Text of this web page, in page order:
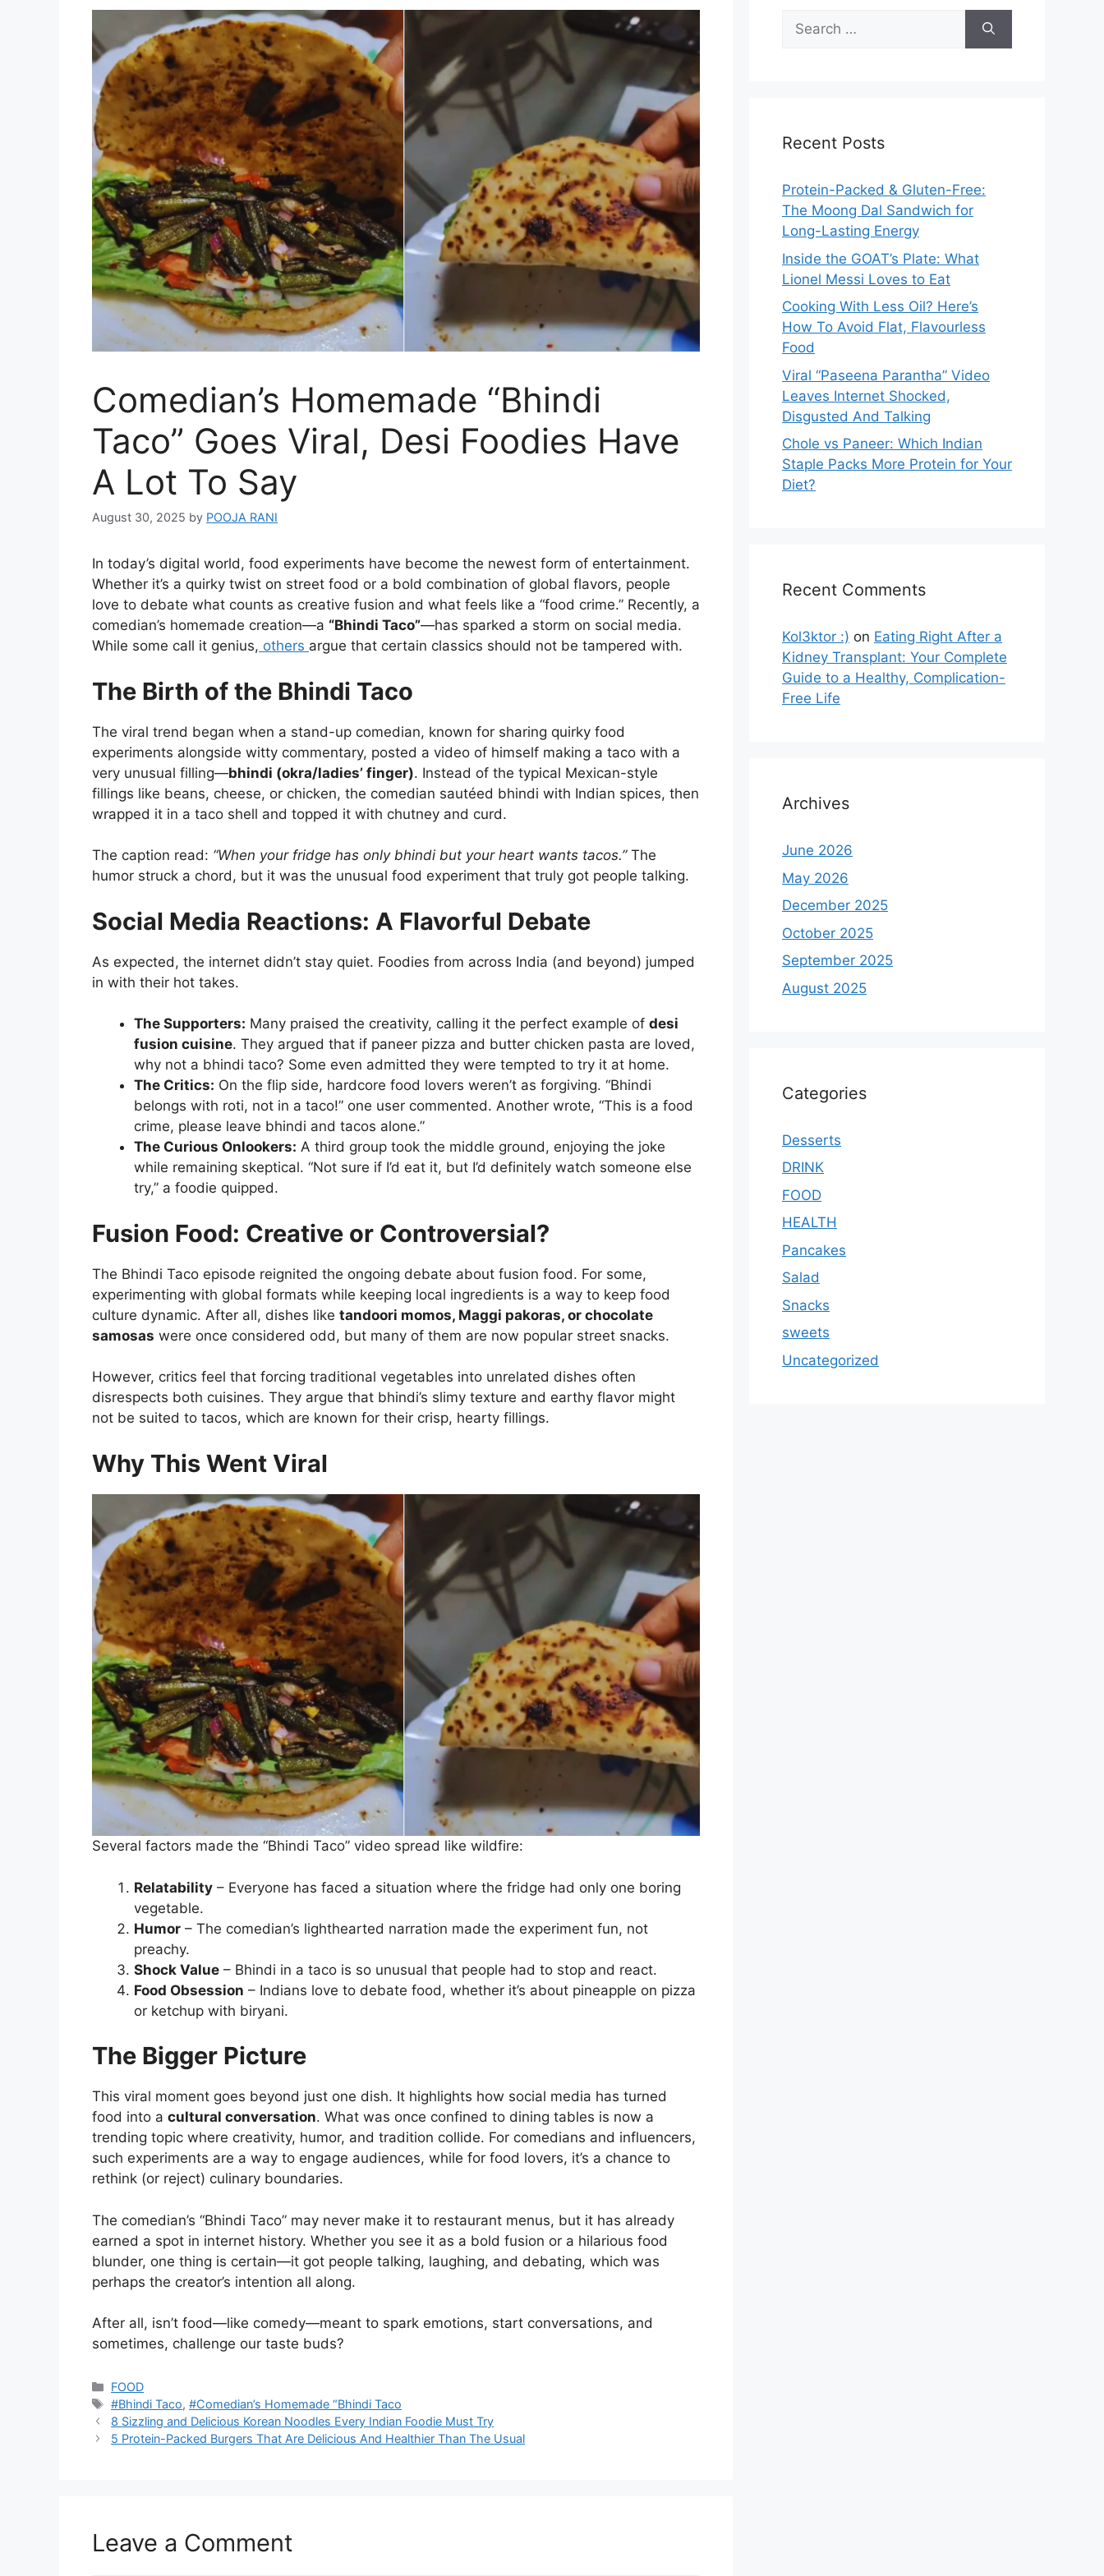
Comedian’s Homemade “Bhindi
Taco” Goes Viral, Desi Foodies Have
A Lot To Say
August 30, 2025 by POOJA RANI
In today’s digital world, food experiments have become the newest form of entertainment.
Whether it’s a quirky twist on street food or a bold combination of global flavors, people
love to debate what counts as creative fusion and what feels like a “food crime.” Recently, a
comedian’s homemade creation—a “Bhindi Taco”—has sparked a storm on social media.
While some call it genius, others argue that certain classics should not be tampered with.
The Birth of the Bhindi Taco
The viral trend began when a stand-up comedian, known for sharing quirky food
experiments alongside witty commentary, posted a video of himself making a taco with a
very unusual filling—bhindi (okra/ladies’ finger). Instead of the typical Mexican-style
fillings like beans, cheese, or chicken, the comedian sautéed bhindi with Indian spices, then
wrapped it in a taco shell and topped it with chutney and curd.
The caption read: “When your fridge has only bhindi but your heart wants tacos.”The
humor struck a chord, but it was the unusual food experiment that truly got people talking.
Social Media Reactions: A Flavorful Debate
As expected, the internet didn’t stay quiet. Foodies from across India (and beyond) jumped
in with their hot takes.
The Supporters: Many praised the creativity, calling it the perfect example of desi
fusion cuisine. They argued that if paneer pizza and butter chicken pasta are loved,
why not a bhindi taco? Some even admitted they were tempted to try it at home.
The Critics: On the flip side, hardcore food lovers weren’t as forgiving. “Bhindi
belongs with roti, not in a taco!” one user commented. Another wrote, “This is a food
crime, please leave bhindi and tacos alone.”
The Curious Onlookers: A third group took the middle ground, enjoying the joke
while remaining skeptical. “Not sure if I’d eat it, but I’d definitely watch someone else
try,” a foodie quipped.
Fusion Food: Creative or Controversial?
The Bhindi Taco episode reignited the ongoing debate about fusion food. For some,
experimenting with global formats while keeping local ingredients is a way to keep food
culture dynamic. After all, dishes like tandoori momos, Maggi pakoras, or chocolate
samosas were once considered odd, but many of them are now popular street snacks.
However, critics feel that forcing traditional vegetables into unrelated dishes often
disrespects both cuisines. They argue that bhindi’s slimy texture and earthy flavor might
not be suited to tacos, which are known for their crisp, hearty fillings.
Why This Went Viral
Several factors made the “Bhindi Taco” video spread like wildfire:
Relatability – Everyone has faced a situation where the fridge had only one boring
vegetable.
Humor – The comedian’s lighthearted narration made the experiment fun, not
preachy.
Shock Value – Bhindi in a taco is so unusual that people had to stop and react.
Food Obsession – Indians love to debate food, whether it’s about pineapple on pizza
or ketchup with biryani.
The Bigger Picture
This viral moment goes beyond just one dish. It highlights how social media has turned
food into a cultural conversation. What was once confined to dining tables is now a
trending topic where creativity, humor, and tradition collide. For comedians and influencers,
such experiments are a way to engage audiences, while for food lovers, it’s a chance to
rethink (or reject) culinary boundaries.
The comedian’s “Bhindi Taco” may never make it to restaurant menus, but it has already
earned a spot in internet history. Whether you see it as a bold fusion or a hilarious food
blunder, one thing is certain—it got people talking, laughing, and debating, which was
perhaps the creator’s intention all along.
After all, isn’t food—like comedy—meant to spark emotions, start conversations, and
sometimes, challenge our taste buds?
Categories
FOOD
Tags
#Bhindi Taco,#Comedian’s Homemade “Bhindi Taco
8 Sizzling and Delicious Korean Noodles Every Indian Foodie Must Try
5 Protein-Packed Burgers That Are Delicious And Healthier Than The Usual
Leave a Comment
Search
for:
Recent Posts
Protein-Packed & Gluten-Free:
The Moong Dal Sandwich for
Long-Lasting Energy
Inside the GOAT’s Plate: What
Lionel Messi Loves to Eat
Cooking With Less Oil? Here’s
How To Avoid Flat, Flavourless
Food
Viral “Paseena Parantha” Video
Leaves Internet Shocked,
Disgusted And Talking
Chole vs Paneer: Which Indian
Staple Packs More Protein for Your
Diet?
Recent Comments
Kol3ktor :) on Eating Right After a
Kidney Transplant: Your Complete
Guide to a Healthy, Complication-
Free Life
Archives
June 2026
May 2026
December 2025
October 2025
September 2025
August 2025
Categories
Desserts
DRINK
FOOD
HEALTH
Pancakes
Salad
Snacks
sweets
Uncategorized